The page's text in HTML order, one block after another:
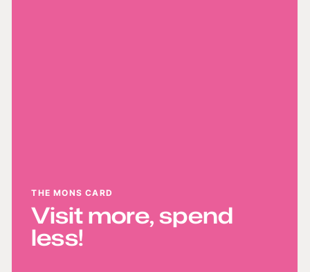
THE MONS CARD
Visit more, spend
less!